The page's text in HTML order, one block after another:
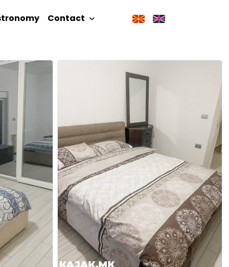
Contact